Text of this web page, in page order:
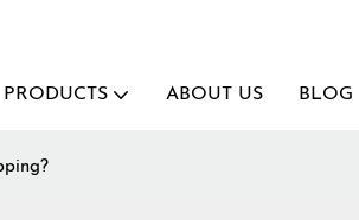
PRODUCTS ABOUT US BLOG